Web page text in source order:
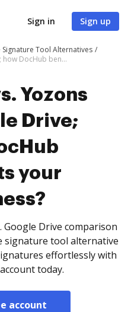
Sign in Sign up
Signature Tool Alternatives
DocHub vs. Yozons vs. Google Drive; how DocHub benefits your business?
Yozons
Drive;
your
Google Drive comparison
signature tool alternative
effortlessly with
today.
account